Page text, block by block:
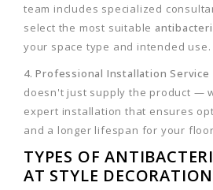
team includes specialized
select the most suitable
your space type and intended use.
4. Professional Installation Service
doesn't just supply the product —
expert installation that ensures
and a longer lifespan for your
TYPES OF
AT STYLE DECORATION